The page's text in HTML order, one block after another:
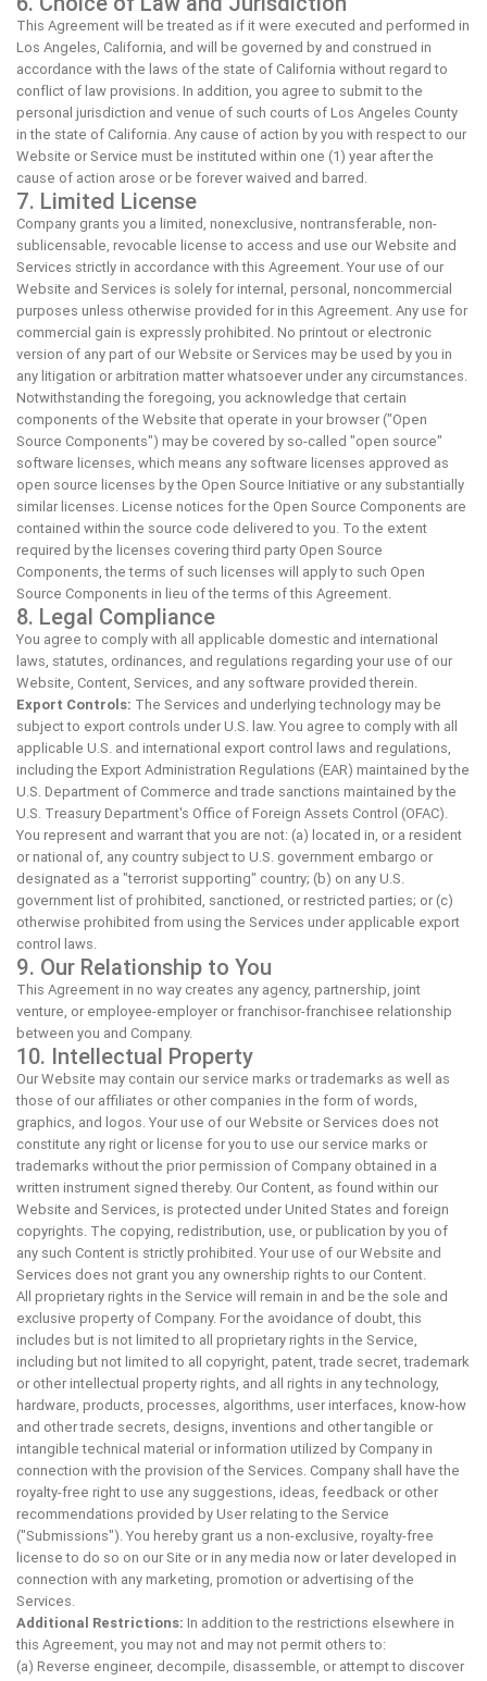
This Agreement will be treated as if it were executed and performed in
Los Angeles, California, and will be governed by and construed in
accordance with the laws of the state of California without regard to
conflict of law provisions. In addition, you agree to submit to the
personal jurisdiction and venue of such courts of Los Angeles County
in the state of California. Any cause of action by you with respect to our
Website or Service must be instituted within one (1) year after the
cause of action arose or be forever waived and barred.
7. Limited License
Company grants you a limited, nonexclusive, nontransferable, non-
sublicensable, revocable license to access and use our Website and
Services strictly in accordance with this Agreement. Your use of our
Website and Services is solely for internal, personal, noncommercial
purposes unless otherwise provided for in this Agreement. Any use for
commercial gain is expressly prohibited. No printout or electronic
version of any part of our Website or Services may be used by you in
any litigation or arbitration matter whatsoever under any circumstances.
Notwithstanding the foregoing, you acknowledge that certain
components of the Website that operate in your browser ("Open
Source Components") may be covered by so-called "open source"
software licenses, which means any software licenses approved as
open source licenses by the Open Source Initiative or any substantially
similar licenses. License notices for the Open Source Components are
contained within the source code delivered to you. To the extent
required by the licenses covering third party Open Source
Components, the terms of such licenses will apply to such Open
Source Components in lieu of the terms of this Agreement.
8. Legal Compliance
You agree to comply with all applicable domestic and international
laws, statutes, ordinances, and regulations regarding your use of our
Website, Content, Services, and any software provided therein.
Export Controls: The Services and underlying technology may be
subject to export controls under U.S. law. You agree to comply with all
applicable U.S. and international export control laws and regulations,
including the Export Administration Regulations (EAR) maintained by the
U.S. Department of Commerce and trade sanctions maintained by the
U.S. Treasury Department's Office of Foreign Assets Control (OFAC).
You represent and warrant that you are not: (a) located in, or a resident
or national of, any country subject to U.S. government embargo or
designated as a "terrorist supporting" country; (b) on any U.S.
government list of prohibited, sanctioned, or restricted parties; or (c)
otherwise prohibited from using the Services under applicable export
control laws.
9. Our Relationship to You
This Agreement in no way creates any agency, partnership, joint
venture, or employee-employer or franchisor-franchisee relationship
between you and Company.
10. Intellectual Property
Our Website may contain our service marks or trademarks as well as
those of our affiliates or other companies in the form of words,
graphics, and logos. Your use of our Website or Services does not
constitute any right or license for you to use our service marks or
trademarks without the prior permission of Company obtained in a
written instrument signed thereby. Our Content, as found within our
Website and Services, is protected under United States and foreign
copyrights. The copying, redistribution, use, or publication by you of
any such Content is strictly prohibited. Your use of our Website and
Services does not grant you any ownership rights to our Content.
All proprietary rights in the Service will remain in and be the sole and
exclusive property of Company. For the avoidance of doubt, this
includes but is not limited to all proprietary rights in the Service,
including but not limited to all copyright, patent, trade secret, trademark
or other intellectual property rights, and all rights in any technology,
hardware, products, processes, algorithms, user interfaces, know-how
and other trade secrets, designs, inventions and other tangible or
intangible technical material or information utilized by Company in
connection with the provision of the Services. Company shall have the
royalty-free right to use any suggestions, ideas, feedback or other
recommendations provided by User relating to the Service
("Submissions"). You hereby grant us a non-exclusive, royalty-free
license to do so on our Site or in any media now or later developed in
connection with any marketing, promotion or advertising of the
Services.
Additional Restrictions: In addition to the restrictions elsewhere in
this Agreement, you may not and may not permit others to:
(a) Reverse engineer, decompile, disassemble, or attempt to discover